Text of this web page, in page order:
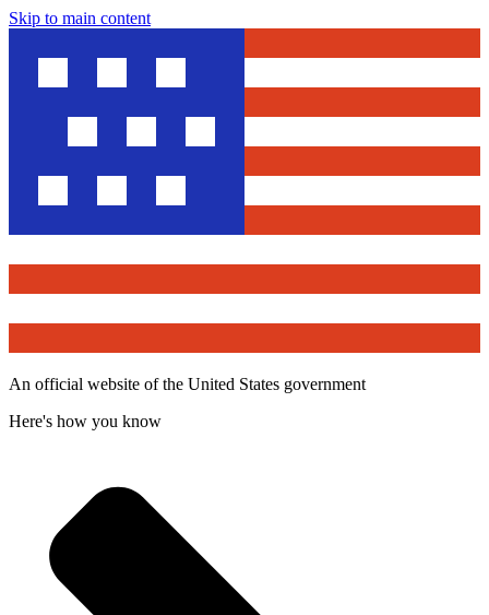
Skip to main content
An official website of the United States government
Here's how you know